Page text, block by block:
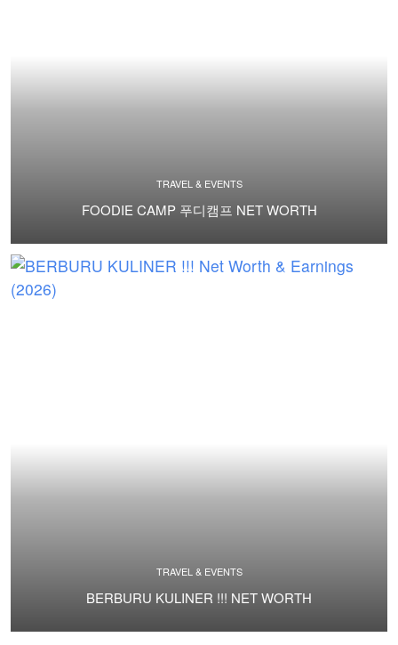
TRAVEL & EVENTS
FOODIE CAMP 푸디캠프 NET WORTH
TRAVEL & EVENTS
BERBURU KULINER !!! NET WORTH